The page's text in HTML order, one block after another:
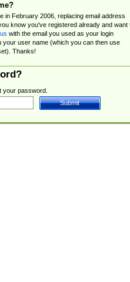
in February 2006, replacing email address
know you've registered already and want
with the email you used as your login
your user name (which you can then use
Thanks!
your password.